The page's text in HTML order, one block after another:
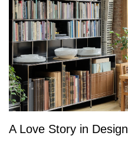
A Love Story in Design